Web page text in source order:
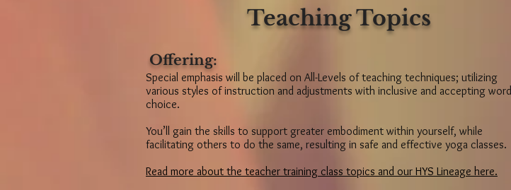
Teaching Topics
Offering:
Special emphasis will be placed on All-Levels of teaching techniques; utilizing
various styles of instruction and adjustments with inclusive and accepting word
choice.
You’ll gain the skills to support greater embodiment within yourself, while
facilitating others to do the same, resulting in safe and effective yoga classes.
Read more about the teacher training class topics and our HYS Lineage here.